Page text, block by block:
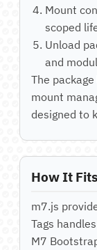
Mount
scoped
Unload
and
The
mount
designed to
How It
m7.js
Tags
M7